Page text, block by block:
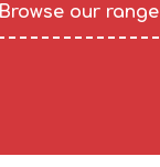
Browse our range